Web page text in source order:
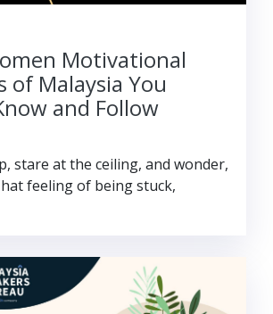
Motivational
of Malaysia You
and Follow
stare at the ceiling, and wonder,
feeling of being stuck,